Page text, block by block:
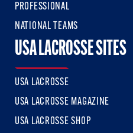
PROFESSIONAL
NATIONAL TEAMS
USA LACROSSE SITES
USA LACROSSE
USA LACROSSE MAGAZINE
USA LACROSSE SHOP